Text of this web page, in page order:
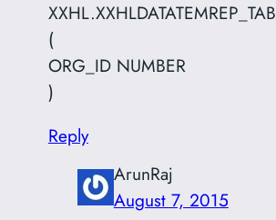
XXHL.XXHLDATATEMREP_TAB
(
ORG_ID NUMBER
)
Reply
ArunRaj
August 7, 2015